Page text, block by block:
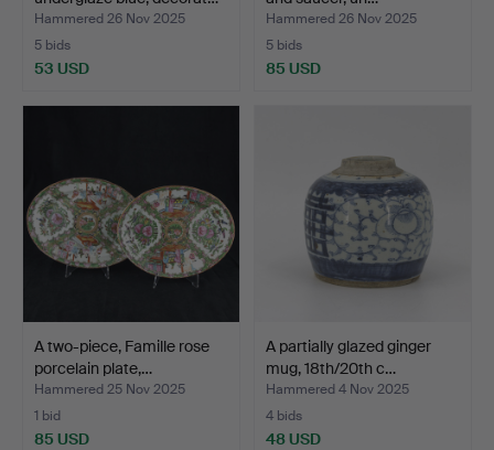
Hammered 26 Nov 2025
5 bids
53 USD
Hammered 26 Nov 2025
5 bids
85 USD
A two-piece, Famille rose
porcelain plate,…
Hammered 25 Nov 2025
1 bid
85 USD
A partially glazed ginger
mug, 18th/20th c…
Hammered 4 Nov 2025
4 bids
48 USD